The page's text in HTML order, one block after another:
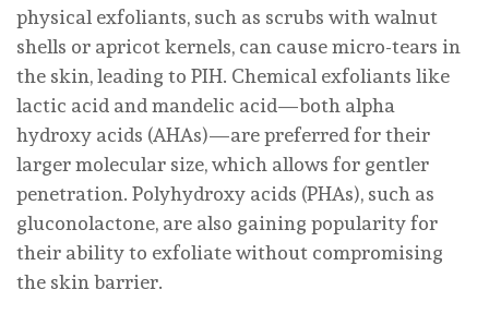
physical exfoliants, such as scrubs with walnut
shells or apricot kernels, can cause micro-tears in
the skin, leading to PIH. Chemical exfoliants like
lactic acid and mandelic acid—both alpha
hydroxy acids (AHAs)—are preferred for their
larger molecular size, which allows for gentler
penetration. Polyhydroxy acids (PHAs), such as
gluconolactone, are also gaining popularity for
their ability to exfoliate without compromising
the skin barrier.